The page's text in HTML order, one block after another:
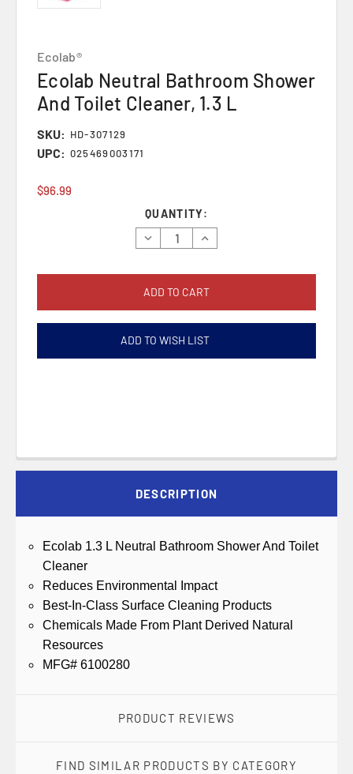
Ecolab®
Ecolab Neutral Bathroom Shower
And Toilet Cleaner, 1.3 L
SKU: HD-307129
UPC: 025469003171
$96.99
QUANTITY:
Decrease
Quantity:
Increase
Quantity:
ADD TO WISH LIST
DESCRIPTION
Ecolab 1.3 L Neutral Bathroom Shower And Toilet
Cleaner
Reduces Environmental Impact
Best-In-Class Surface Cleaning Products
Chemicals Made From Plant Derived Natural
Resources
MFG# 6100280
PRODUCT REVIEWS
FIND SIMILAR PRODUCTS BY CATEGORY